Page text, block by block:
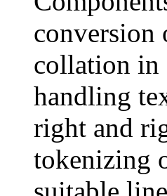
conversion
collation in
handling
right and
tokenizing